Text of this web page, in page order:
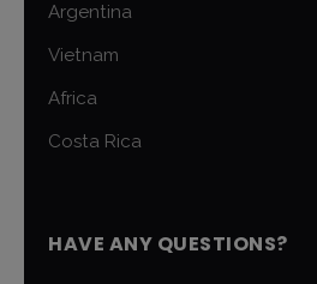
Argentina
Vietnam
Africa
Costa Rica
HAVE ANY QUESTIONS?